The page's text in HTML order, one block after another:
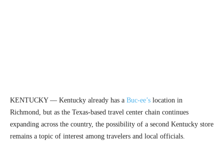
KENTUCKY — Kentucky already has a Buc-ee’s location in
Richmond, but as the Texas-based travel center chain continues
expanding across the country, the possibility of a second Kentucky store
remains a topic of interest among travelers and local officials.